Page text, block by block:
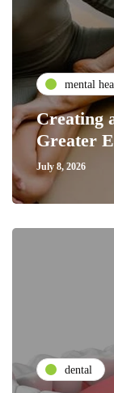
mental
Creating
Greater
July 8, 2026
dental